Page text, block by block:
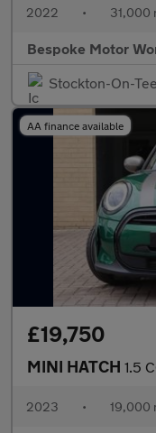
2022 • 31,000
Bespoke Motor
Stockton-On-
AA finance available
£19,750
MINI HATCH 1.5
2023 • 19,000